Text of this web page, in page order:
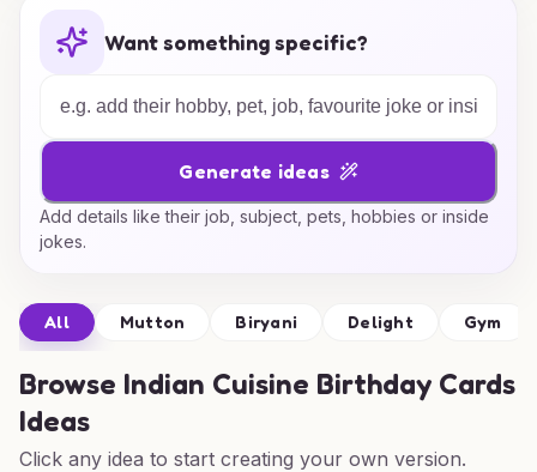
Want something specific?
Generate ideas
Add details like their job, subject, pets, hobbies or inside
jokes.
All Mutton Biryani Delight Gym
Browse Indian Cuisine Birthday Cards
Ideas
Click any idea to start creating your own version.